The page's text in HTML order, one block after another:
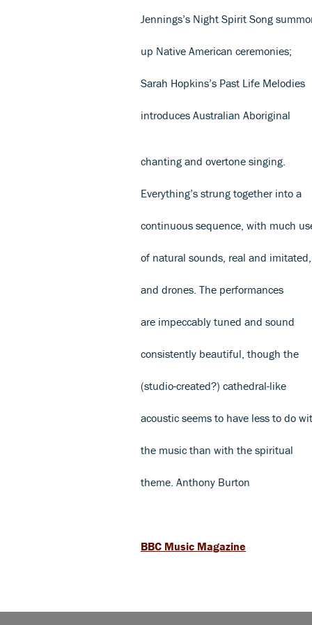
Jennings’s Night Spirit Song
up Native American ceremonies;
Sarah Hopkins’s Past Life Melodies
introduces Australian Aboriginal
chanting and overtone singing.
Everything’s strung together into a
continuous sequence, with much
of natural sounds, real and imitated,
and drones. The performances
are impeccably tuned and sound
consistently beautiful, though the
(studio-created?) cathedral-like
acoustic seems to have less to do
the music than with the spiritual
theme. Anthony Burton
BBC Music Magazine